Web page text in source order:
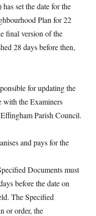
set the date for the
Plan for 22
final version of the
28 days before then,
for updating the
with the Examiners
Parish Council.
and pays for the
Documents must
before the date on
The Specified
or order, the